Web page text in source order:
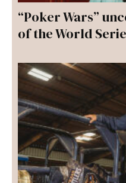
“Poker Wars”
of the World